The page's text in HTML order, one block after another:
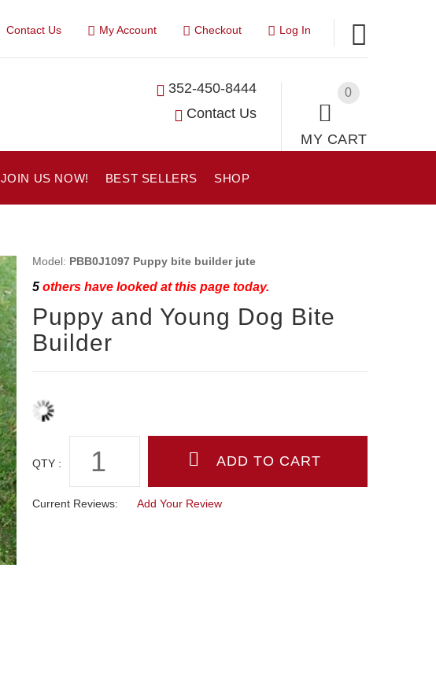
Contact Us My Account Checkout Log In
0
MY CART
352-450-8444
Contact Us
JOIN US NOW! BEST SELLERS SHOP
Model: PBB0J1097 Puppy bite builder jute
5others have looked at this page today.
Puppy and Young Dog Bite
Builder
QTY :
Current Reviews: Add Your Review